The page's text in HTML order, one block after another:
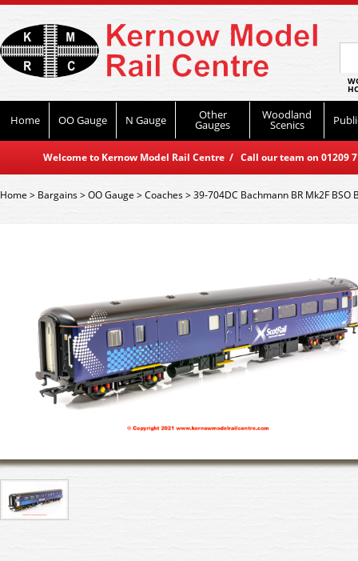
Home OO Gauge N Gauge Other
Gauges
Woodland
Scenics
Welcome to Kernow Model Rail Centre / Call our team on
Home> Bargains>OO Gauge>Coaches>39-704DC Bachmann BR Mk2F BSO